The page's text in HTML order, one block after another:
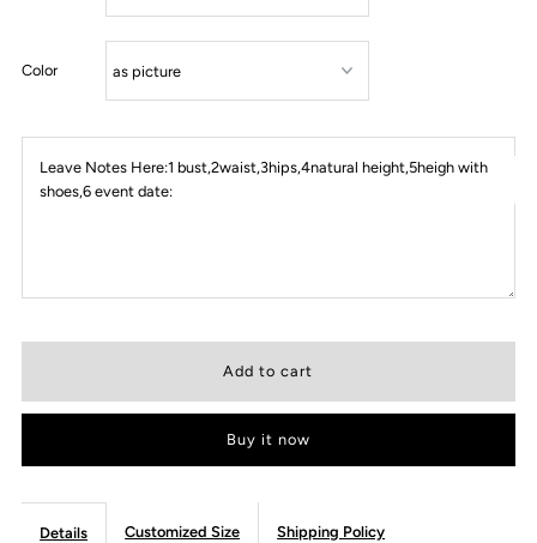
Color
Leave Notes Here:1 bust,2waist,3hips,4natural height,5heigh with
shoes,6 event date:
Buy it now
Details Customized Size Shipping Policy